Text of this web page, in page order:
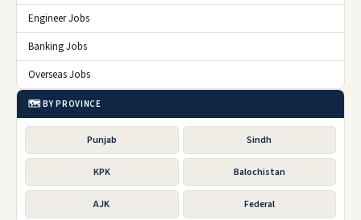
Engineer Jobs
Banking Jobs
Overseas Jobs
🗺️ BY PROVINCE
Punjab Sindh
KPK Balochistan
AJK Federal